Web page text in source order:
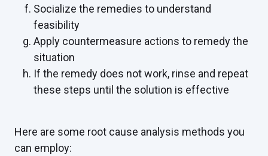
Socialize the remedies to understand
feasibility
Apply countermeasure actions to remedy the
situation
If the remedy does not work, rinse and repeat
these steps until the solution is effective
Here are some root cause analysis methods you
can employ: